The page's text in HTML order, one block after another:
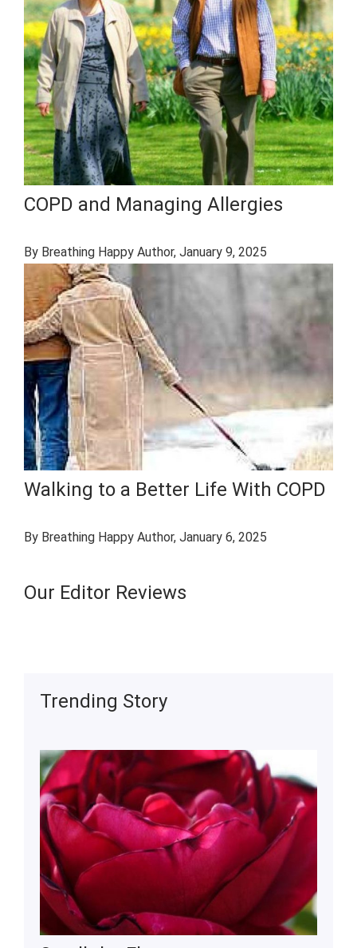
COPD and Managing Allergies
By Breathing Happy Author, January 9, 2025
Walking to a Better Life With COPD
By Breathing Happy Author, January 6, 2025
Our Editor Reviews
Trending Story